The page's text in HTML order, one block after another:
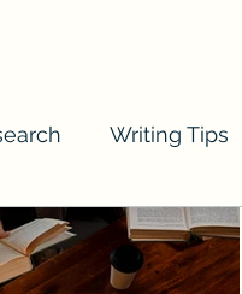
Writing Tips
Shares, and Friends